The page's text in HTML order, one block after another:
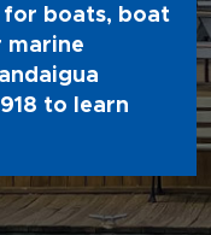
for boats, boat
marine
to learn